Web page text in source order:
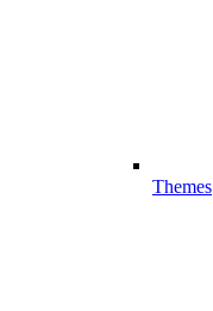
Themes